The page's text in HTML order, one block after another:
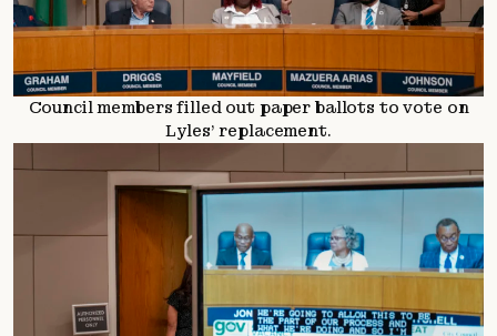
Council members filled out paper ballots to vote on
Lyles’ replacement.